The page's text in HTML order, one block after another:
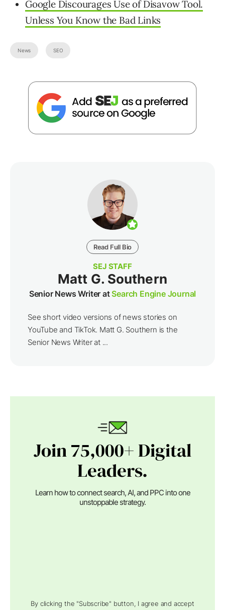
Google Discourages Use of Disavow Tool.
Unless You Know the Bad Links
News SEO
Read Full Bio
SEJ STAFF
Matt G. Southern
Senior News Writer atSearch Engine Journal
See short video versions of news stories on
YouTube and TikTok. Matt G. Southern is the
Senior News Writer at ...
Join 75,000+ Digital
Leaders.
Learn how to connect search, AI, and PPC into one
unstoppable strategy.
By clicking the "Subscribe" button, I agree and accept